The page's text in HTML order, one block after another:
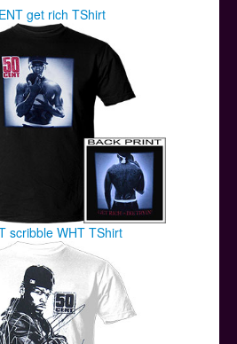
get rich TShirt
scribble WHT TShirt